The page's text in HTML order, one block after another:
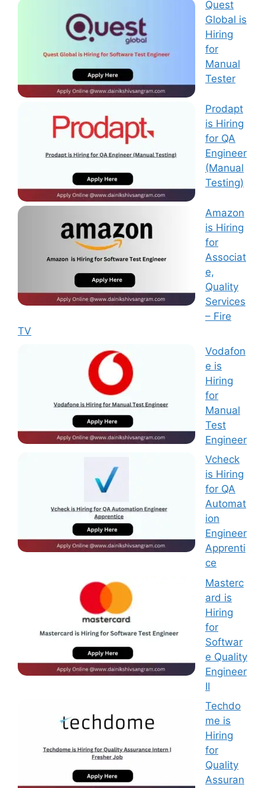
Quest
Global is
Hiring
for
Manual
Tester
Prodapt
is Hiring
for QA
Engineer
(Manual
Testing)
Amazon
is Hiring
for
Associat
e,
Quality
Services
– Fire
TV
Vodafon
e is
Hiring
for
Manual
Test
Engineer
Vcheck
is Hiring
for QA
Automat
ion
Engineer
Apprenti
ce
Masterc
ard is
Hiring
for
Softwar
e Quality
Engineer
II
Techdo
me is
Hiring
for
Quality
Assuran